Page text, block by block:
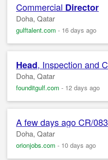
Commercial Director
Doha, Qatar
gulftalent.com - 16 days ago
Head, Inspection and
Doha, Qatar
founditgulf.com - 12 days ago
A few days ago CR/
Doha, Qatar
orionjobs.com - 10 days ago